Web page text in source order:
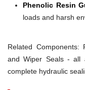
Phenolic Resin
loads and harsh
Related Components:
and Wiper Seals - all
complete hydraulic